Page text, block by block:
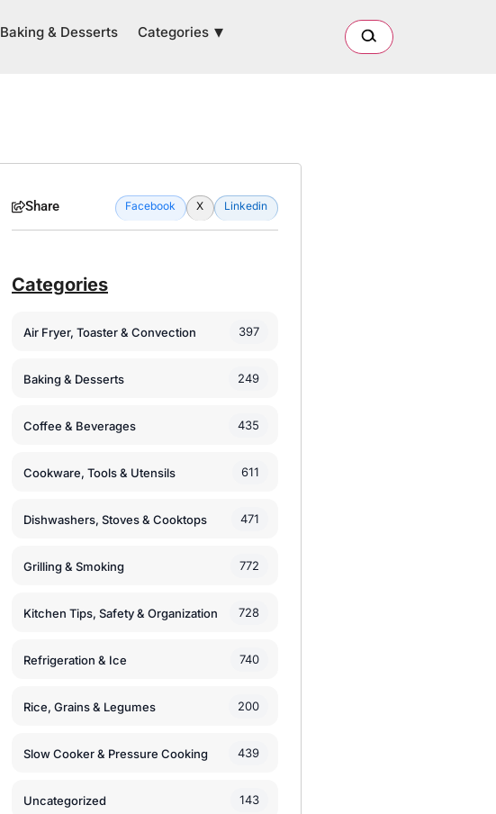
Baking & Desserts Categories
Share Facebook X Linkedin
Categories
Air Fryer, Toaster & Convection 397
Baking & Desserts 249
Coffee & Beverages 435
Cookware, Tools & Utensils 611
Dishwashers, Stoves & Cooktops 471
Grilling & Smoking 772
Kitchen Tips, Safety & Organization 728
Refrigeration & Ice 740
Rice, Grains & Legumes 200
Slow Cooker & Pressure Cooking 439
Uncategorized 143